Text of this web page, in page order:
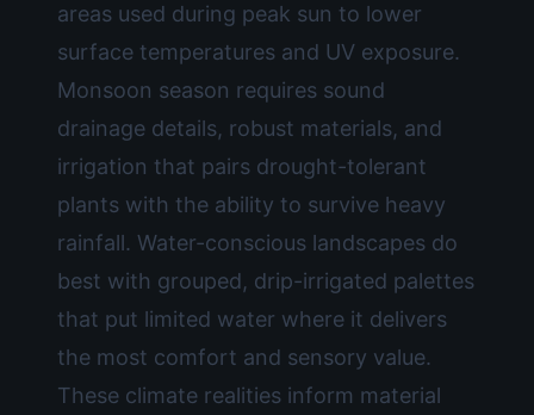
areas used during peak sun to lower
surface temperatures and UV exposure.
Monsoon season requires sound
drainage details, robust materials, and
irrigation that pairs drought-tolerant
plants with the ability to survive heavy
rainfall. Water-conscious landscapes do
best with grouped, drip-irrigated palettes
that put limited water where it delivers
the most comfort and sensory value.
These climate realities inform material